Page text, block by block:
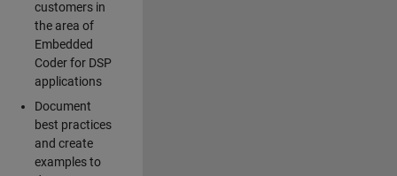
customers in
the area of
Embedded
Coder for DSP
applications
Document
best practices
and create
examples to